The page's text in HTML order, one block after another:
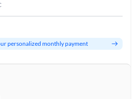
personalized monthly payment